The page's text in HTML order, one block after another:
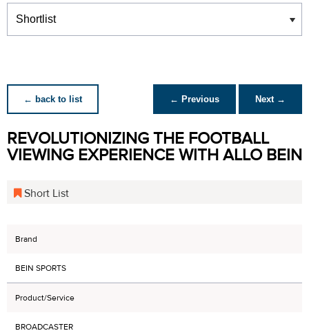
Winners
← back to list ← Previous Next →
REVOLUTIONIZING THE FOOTBALL
VIEWING EXPERIENCE WITH ALLO BEIN
Short List
Brand
BEIN SPORTS
Product/Service
BROADCASTER